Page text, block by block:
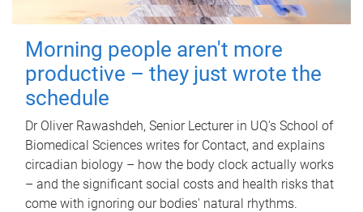
Morning people aren't more
productive – they just wrote the
schedule
Dr Oliver Rawashdeh, Senior Lecturer in UQ's School of
Biomedical Sciences writes for Contact, and explains
circadian biology – how the body clock actually works
– and the significant social costs and health risks that
come with ignoring our bodies' natural rhythms.